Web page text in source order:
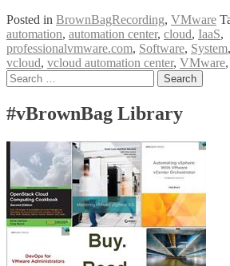
Up
Service
Design
vCloud
Automation
(vCAC)
with
Monk
(@phil_monk31)
Posted in BrownBagRecording, VMware
automation, automation center, cloud, IaaS,
professionalvmware.com, Software, System,
vcloud, vcloud automation center, VMware,
Posts
Search
for:
#vBrownBag Library